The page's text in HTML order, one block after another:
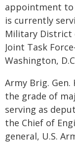
appointment to
is currently
Military District
Joint Task
Washington,
Army Brig.
the grade of
serving as
the Chief of
general, U.S.